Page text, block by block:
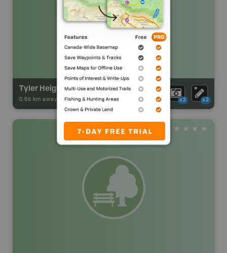
Tyler Heights Park
0.65 km away - Park Adventures-Urban Park x2 x2